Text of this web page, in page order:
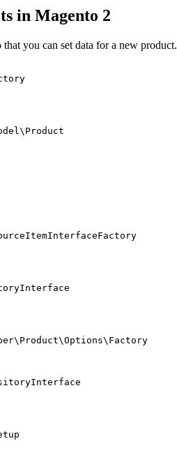
in Magento 2
you can set data for a new product.